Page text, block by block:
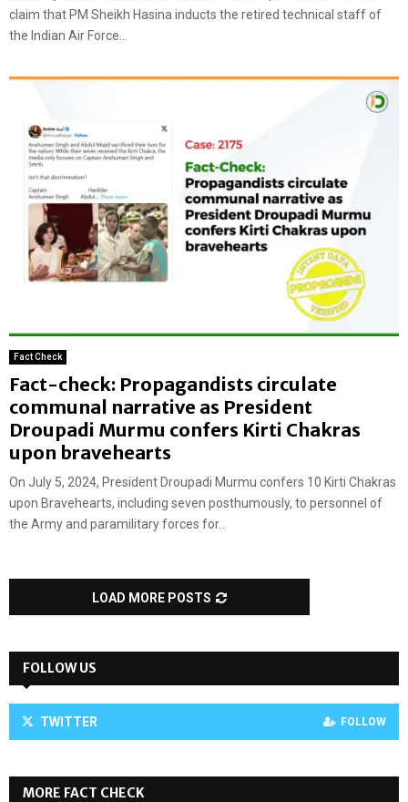
claim that PM Sheikh Hasina inducts the retired technical staff of
the Indian Air Force...
Fact Check
Fact-check: Propagandists circulate
communal narrative as President
Droupadi Murmu confers Kirti Chakras
upon bravehearts
On July 5, 2024, President Droupadi Murmu confers 10 Kirti Chakras
upon Bravehearts, including seven posthumously, to personnel of
the Army and paramilitary forces for...
LOAD MORE POSTS
FOLLOW US
TWITTER FOLLOW
MORE FACT CHECK